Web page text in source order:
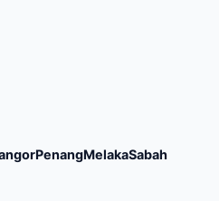
PenangMelakaSabah